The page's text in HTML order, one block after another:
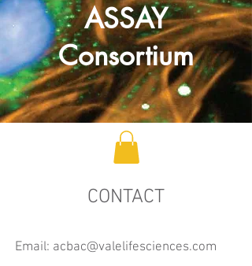
ASSAY
Consortium
CONTACT
Email: acbac@valelifesciences.com